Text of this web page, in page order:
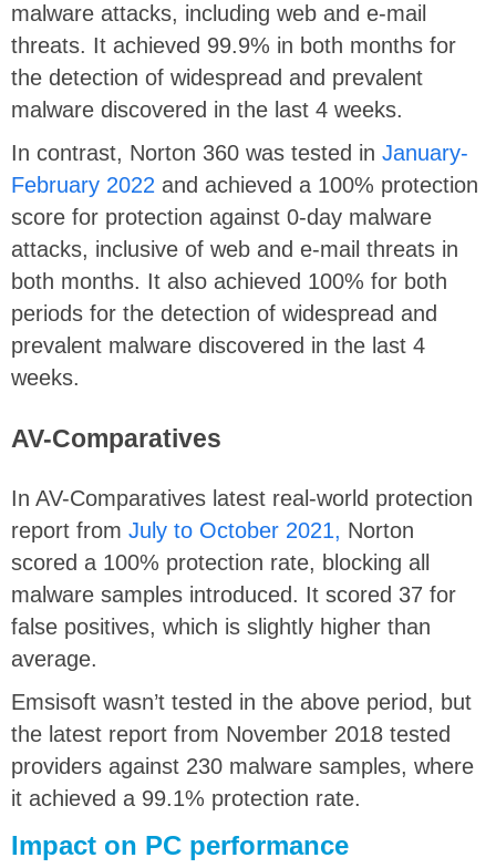
malware attacks, including web and e-mail
threats. It achieved 99.9% in both months for
the detection of widespread and prevalent
malware discovered in the last 4 weeks.
In contrast, Norton 360 was tested in January-
February 2022 and achieved a 100% protection
score for protection against 0-day malware
attacks, inclusive of web and e-mail threats in
both months. It also achieved 100% for both
periods for the detection of widespread and
prevalent malware discovered in the last 4
weeks.
AV-Comparatives
In AV-Comparatives latest real-world protection
report from July to October 2021, Norton
scored a 100% protection rate, blocking all
malware samples introduced. It scored 37 for
false positives, which is slightly higher than
average.
Emsisoft wasn’t tested in the above period, but
the latest report from November 2018 tested
providers against 230 malware samples, where
it achieved a 99.1% protection rate.
Impact on PC performance